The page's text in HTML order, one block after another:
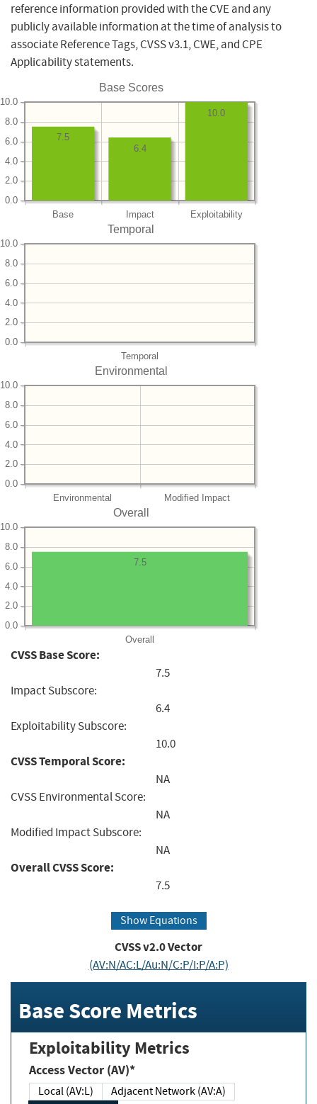
reference information provided with the CVE and any
publicly available information at the time of analysis to
associate Reference Tags, CVSS v3.1, CWE, and CPE
Applicability statements.
Base Scores
Base Impact Exploitability
0.0
2.0
4.0
6.0
8.0
10.0
10.0
6.4
7.5
Temporal
Temporal
0.0
2.0
4.0
6.0
8.0
10.0
Environmental
Environmental Modified Impact
0.0
2.0
4.0
6.0
8.0
10.0
Overall
Overall
0.0
2.0
4.0
6.0
8.0
10.0
7.5
CVSS Base Score:
7.5
Impact Subscore:
6.4
Exploitability Subscore:
10.0
CVSS Temporal Score:
NA
CVSS Environmental Score:
NA
Modified Impact Subscore:
NA
Overall CVSS Score:
7.5
Show Equations
CVSS v2.0 Vector
(AV:N/AC:L/Au:N/C:P/I:P/A:P)
Base Score Metrics
Exploitability Metrics
Access Vector (AV)*
Local (AV:L)
Adjacent Network (AV:A)